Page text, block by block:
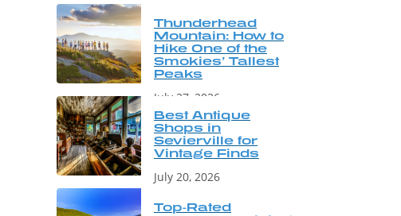
Thunderhead
Mountain: How to
Hike One of the
Smokies’ Tallest
Peaks
July 27, 2026
Best Antique
Shops in
Sevierville for
Vintage Finds
July 20, 2026
Top-Rated